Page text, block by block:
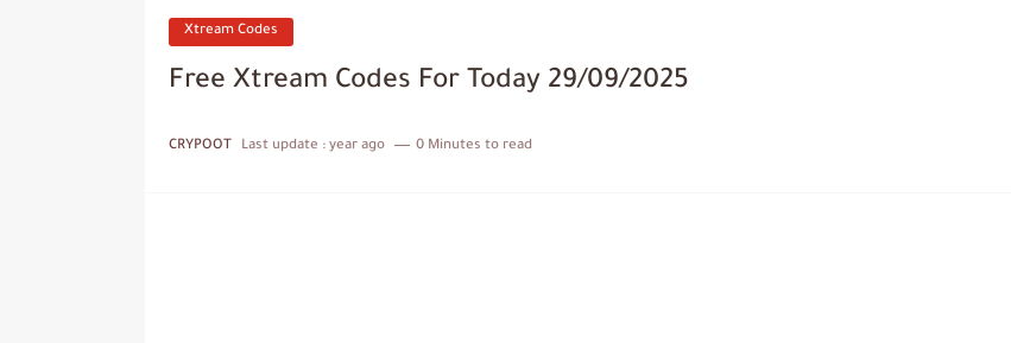
Xtream Codes
Free Xtream Codes For Today 29/09/2025
CRYPOOT Last update : year ago 0 Minutes to read